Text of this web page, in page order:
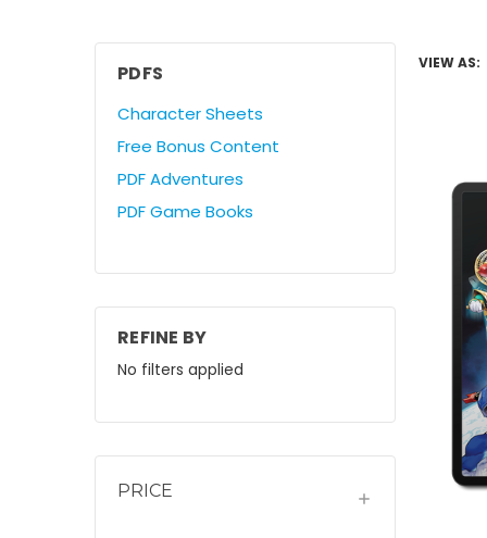
PDFS
Character Sheets
Free Bonus Content
PDF Adventures
PDF Game Books
REFINE BY
No filters applied
PRICE
VIEW AS: